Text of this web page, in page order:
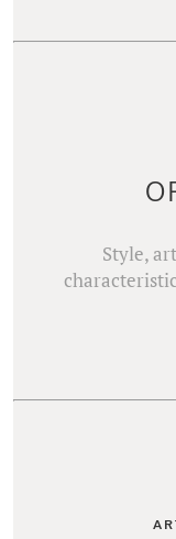
Style,